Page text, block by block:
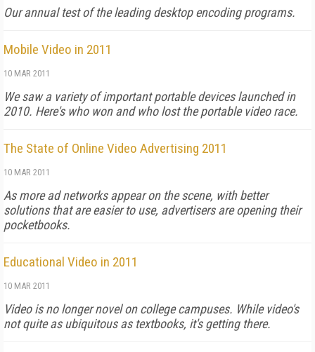
Our annual test of the leading desktop encoding programs.
Mobile Video in 2011
10 MAR 2011
We saw a variety of important portable devices launched in
2010. Here's who won and who lost the portable video race.
The State of Online Video Advertising 2011
10 MAR 2011
As more ad networks appear on the scene, with better
solutions that are easier to use, advertisers are opening their
pocketbooks.
Educational Video in 2011
10 MAR 2011
Video is no longer novel on college campuses. While video's
not quite as ubiquitous as textbooks, it's getting there.